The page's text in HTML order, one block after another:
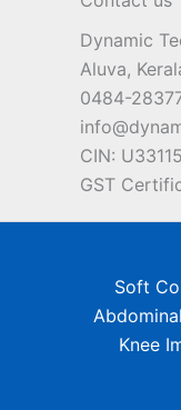
Dynamic
Aluva,
0484-
CIN:
GST
Soft
Knee